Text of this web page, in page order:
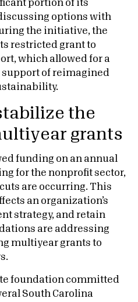
portion of its
options with
the initiative, the
restricted grant to
which allowed for a
of reimagined
the
grants
funding on an annual
for the nonprofit sector,
are occurring. This
an organization’s
strategy, and retain
are addressing
multiyear grants to
foundation committed
South Carolina